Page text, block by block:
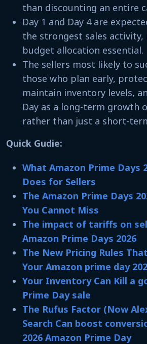
than discounting an entire
Day 1 and Day 4 are
the strongest sales
budget allocation essential.
The sellers most likely to
those who plan early,
maintain inventory levels,
Day as a long-term growth
rather than just a short-
Quick Gudie:
What Amazon Prime Days
Does for Sellers
The Amazon Prime Days
You Cannot Miss
The impact of tariffs on
Amazon Prime Days 2026
The New Pricing Rules
Your Amazon prime day
Your Inventory Can Kill a
Prime Day sale​
The Rufus Factor (Now
Search Can boost
2026 Amazon Prime Day